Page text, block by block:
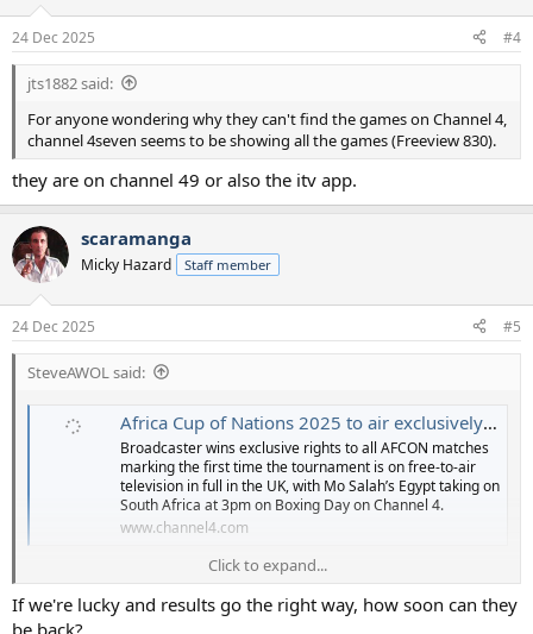
s
:
24 Dec 2025 #4
jts1882 said:
For anyone wondering why they can't find the games on Channel 4,
channel 4seven seems to be showing all the games (Freeview 830).
they are on channel 49 or also the itv app.
scaramanga
Micky Hazard Staff member
24 Dec 2025 #5
SteveAWOL said:
Africa Cup of Nations 2025 to air exclusively on Channel 4 | Channel 4
Broadcaster wins exclusive rights to all AFCON matches
marking the first time the tournament is on free-to-air
television in full in the UK, with Mo Salah’s Egypt taking on
South Africa at 3pm on Boxing Day on Channel 4.
www.channel4.com
To view this content we will need your consent to set third party
cookies.
Click to expand...
If we're lucky and results go the right way, how soon can they